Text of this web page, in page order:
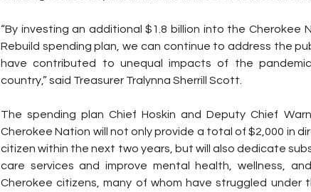
“By investing an additional $1.8 billion into the Cherokee
Rebuild spending plan, we can continue to address the
have contributed to unequal impacts of the
country,” said Treasurer Tralynna Sherrill Scott.
The spending plan Chief Hoskin and Deputy Chief
Cherokee Nation will not only provide a total of $2,000 in
citizen within the next two years, but will also dedicate
care services and improve mental health, wellness,
Cherokee citizens, many of whom have struggled under